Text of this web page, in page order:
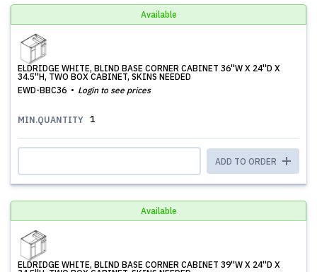
Available
ELDRIDGE WHITE, BLIND BASE CORNER CABINET 36''W X 24''D X
34.5''H, TWO BOX CABINET, SKINS NEEDED
EWD-BBC36
Login to see prices
MIN.QUANTITY 1
ADD TO ORDER
Available
ELDRIDGE WHITE, BLIND BASE CORNER CABINET 39''W X 24''D X